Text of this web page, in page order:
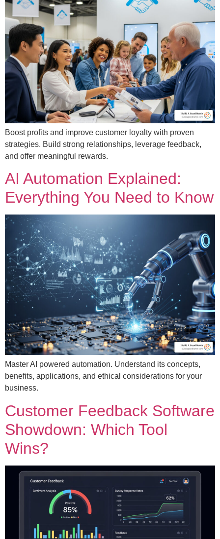
Boost profits and improve customer loyalty with proven
strategies. Build strong relationships, leverage feedback,
and offer meaningful rewards.
AI Automation Explained:
Everything You Need to Know
Master AI powered automation. Understand its concepts,
benefits, applications, and ethical considerations for your
business.
Customer Feedback Software
Showdown: Which Tool
Wins?